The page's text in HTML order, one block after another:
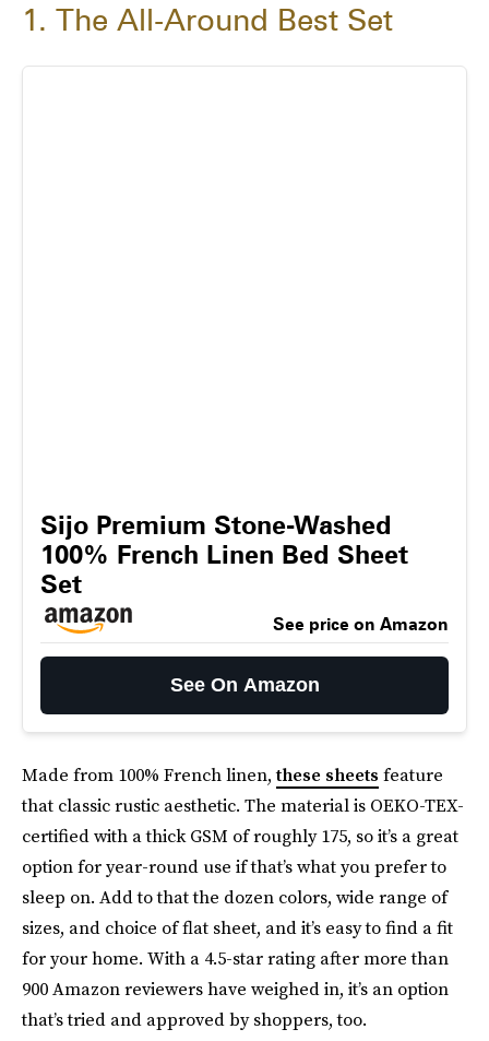
1. The All-Around Best Set
Sijo Premium Stone-Washed
100% French Linen Bed Sheet
Set
See price on Amazon
See On Amazon
Made from 100% French linen,these sheets feature
that classic rustic aesthetic. The material is OEKO-TEX-
certified with a thick GSM of roughly 175, so it’s a great
option for year-round use if that’s what you prefer to
sleep on. Add to that the dozen colors, wide range of
sizes, and choice of flat sheet, and it’s easy to find a fit
for your home. With a 4.5-star rating after more than
900 Amazon reviewers have weighed in, it’s an option
that’s tried and approved by shoppers, too.